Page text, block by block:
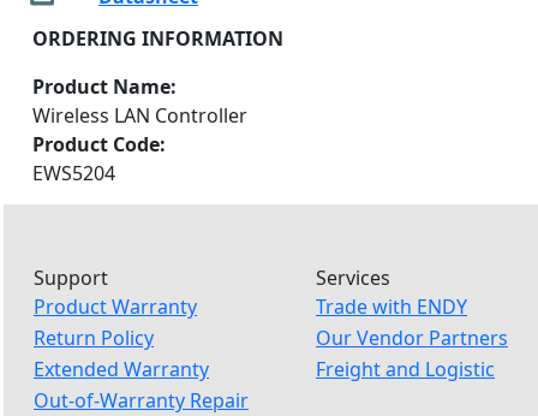
ORDERING INFORMATION
Product Name:
Wireless LAN Controller
Product Code:
EWS5204
Support
Product Warranty
Return Policy
Extended Warranty
Out-of-Warranty Repair
Services
Trade with ENDY
Our Vendor Partners
Freight and Logistic